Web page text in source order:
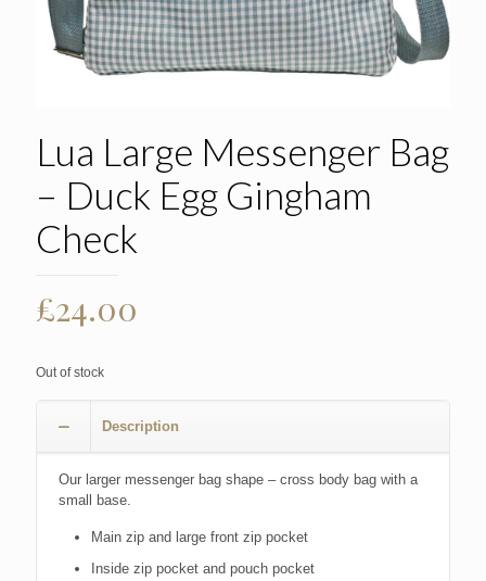
Lua Large Messenger Bag
– Duck Egg Gingham
Check
£24.00
Out of stock
Description
Our larger messenger bag shape – cross body bag with a
small base.
Main zip and large front zip pocket
Inside zip pocket and pouch pocket